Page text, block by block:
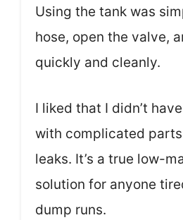
Using the tank was
hose, open the valve,
quickly and cleanly.
I liked that I didn’t
with complicated
leaks. It’s a true low-
solution for anyone
dump runs.